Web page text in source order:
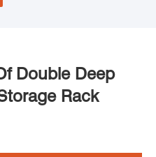
Double Deep
Rack